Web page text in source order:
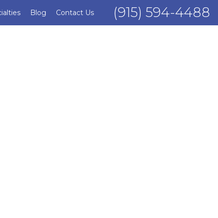
(915) 594-4488
Blog Contact Us